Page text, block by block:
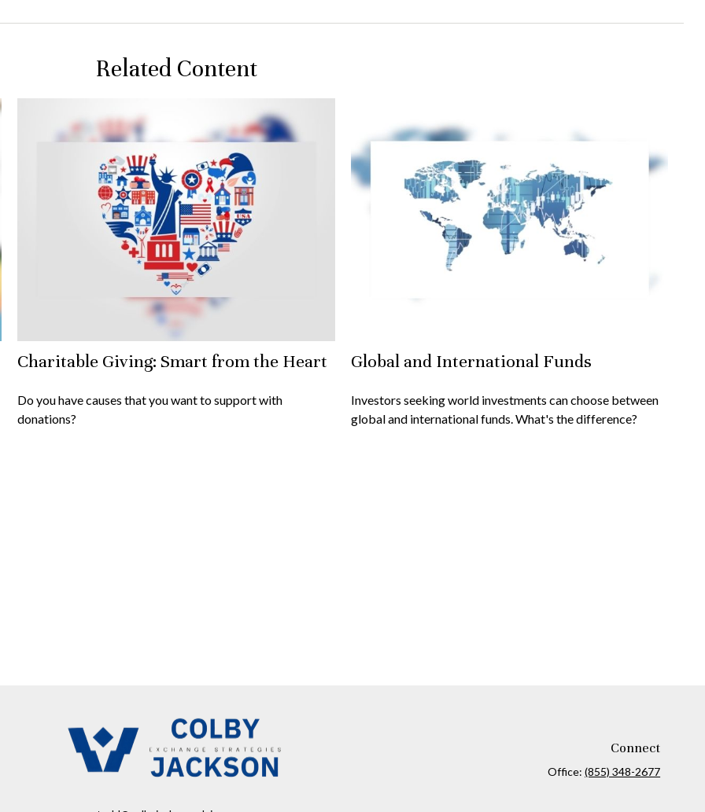
Related Content
Charitable Giving: Smart from the Heart
Do you have causes that you want to support with
donations?
Global and International Funds
Investors seeking world investments can choose between
global and international funds. What's the difference?
Connect
Office:(855) 348-2677